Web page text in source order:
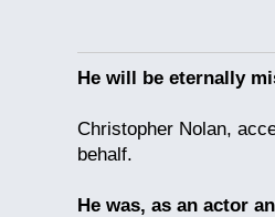
He will be eternally
Christopher Nolan,
behalf.
He was, as an actor